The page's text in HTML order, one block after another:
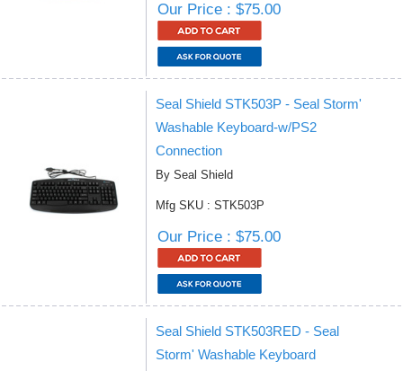
Our Price : $75.00
Seal Shield STK503P - Seal Storm'
Washable Keyboard-w/PS2
Connection
By Seal Shield
Mfg SKU : STK503P
Our Price : $75.00
Seal Shield STK503RED - Seal
Storm' Washable Keyboard